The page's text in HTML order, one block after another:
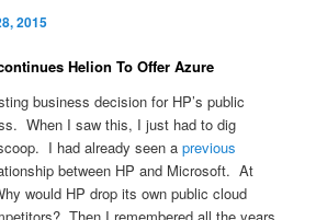
2015
Helion To Offer Azure
business decision for HP’s public
When I saw this, I just had to dig
I had already seen aprevious
between HP and Microsoft. At
would HP drop its own public cloud
Then I remembered all the years